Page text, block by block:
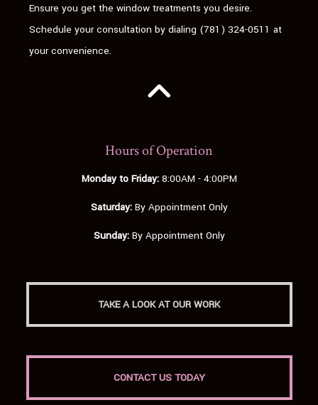
Ensure you get the window treatments you desire.
Schedule your consultation by dialing (781) 324-0511 at
your convenience.
Hours of Operation
Monday to Friday:8:00AM - 4:00PM
Saturday:By Appointment Only
Sunday:By Appointment Only
TAKE A LOOK AT OUR WORK
CONTACT US TODAY